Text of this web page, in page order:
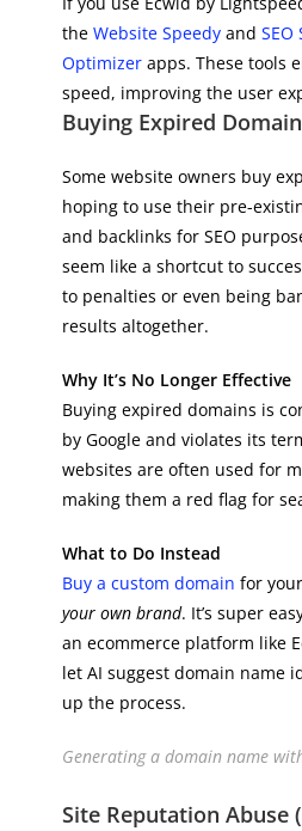
theWebsite Speedy andSEO
Optimizer apps. These tools
speed, improving the user
Buying Expired
Some website owners buy
hoping to use their pre-
and backlinks for SEO
seem like a shortcut to
to penalties or even being
results altogether.
Why It’s No Longer Effective
Buying expired domains is
by Google and violates its
websites are often used for
making them a red flag for
What to Do Instead
Buy a custom domain for
your own brand. It’s super
an ecommerce platform like
let AI suggest domain name
up the process.
Generating a domain name
Site Reputation Abuse